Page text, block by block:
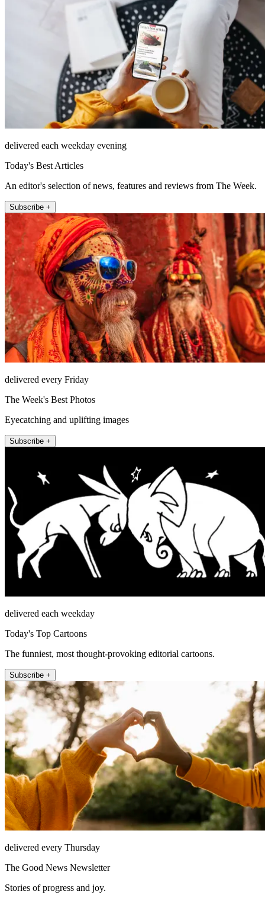
delivered each weekday evening
Today's Best Articles
An editor's selection of news, features and reviews from The Week.
Subscribe +
delivered every Friday
The Week's Best Photos
Eyecatching and uplifting images
Subscribe +
delivered each weekday
Today's Top Cartoons
The funniest, most thought-provoking editorial cartoons.
Subscribe +
delivered every Thursday
The Good News Newsletter
Stories of progress and joy.